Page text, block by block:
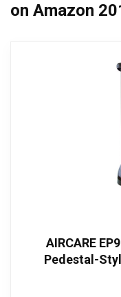
on Amazon
AIRCARE
Pedestal-